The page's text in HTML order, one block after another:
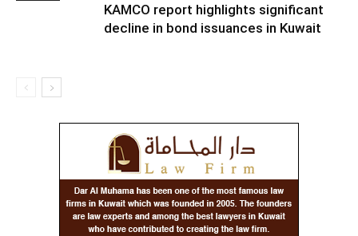
KAMCO report highlights significant
decline in bond issuances in Kuwait